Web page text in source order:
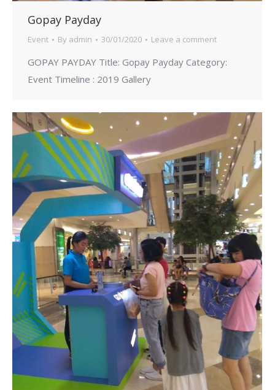
Gopay Payday
Event By admin 30/01/2020 Leave a comment
GOPAY PAYDAY Title: Gopay Payday Category:
Event Timeline : 2019 Gallery